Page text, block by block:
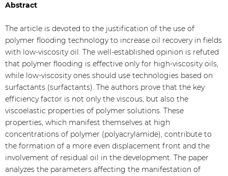
Abstract
The article is devoted to the justification of the use of
polymer flooding technology to increase oil recovery in fields
with low-viscosity oil. The well-established opinion is refuted
that polymer flooding is effective only for high-viscosity oils,
while low-viscosity ones should use technologies based on
surfactants (surfactants). The authors prove that the key
efficiency factor is not only the viscous, but also the
viscoelastic properties of polymer solutions. These
properties, which manifest themselves at high
concentrations of polymer (polyacrylamide), contribute to
the formation of a more even displacement front and the
involvement of residual oil in the development. The paper
analyzes the parameters affecting the manifestation of